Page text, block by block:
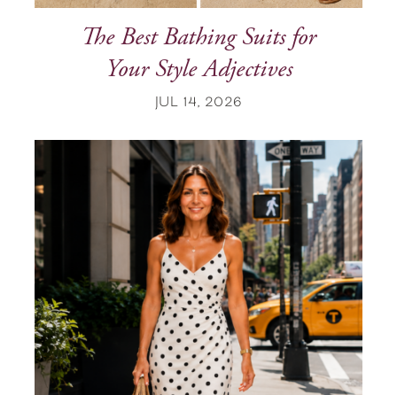
The Best Bathing Suits for
Your Style Adjectives
JUL 14, 2026